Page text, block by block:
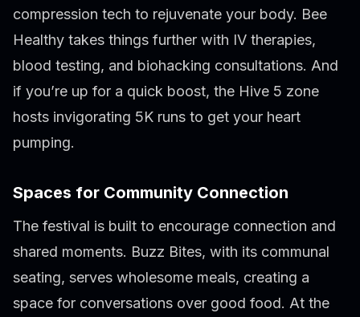
compression tech to rejuvenate your body. Bee
Healthy takes things further with IV therapies,
blood testing, and biohacking consultations. And
if you’re up for a quick boost, the Hive 5 zone
hosts invigorating 5K runs to get your heart
pumping.
Spaces for Community Connection
The festival is built to encourage connection and
shared moments. Buzz Bites, with its communal
seating, serves wholesome meals, creating a
space for conversations over good food. At the